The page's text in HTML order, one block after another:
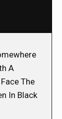
A
The
In Black